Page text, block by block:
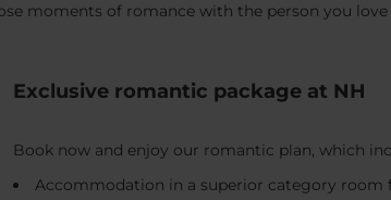
moments of romance with the person you
Exclusive romantic package at NH
Book now and enjoy our romantic plan, which
Accommodation in a superior category room